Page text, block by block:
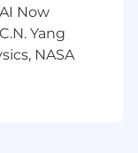
solution
and
Now
Yang
NASA